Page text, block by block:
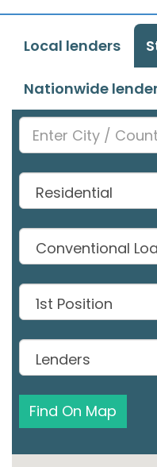
Local lenders
Nationwide
Find On Map